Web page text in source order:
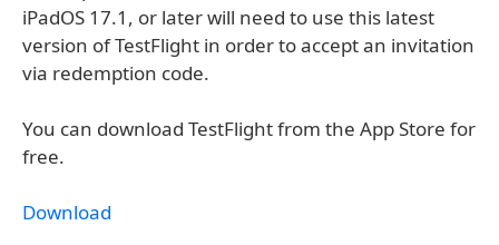
iPadOS 17.1, or later will need to use this latest
version of TestFlight in order to accept an invitation
via redemption code.
You can download TestFlight from the App Store for
free.
Download